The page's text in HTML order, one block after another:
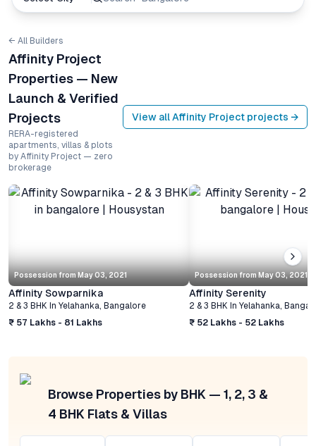
← All Builders
Affinity Project
Properties — New
Launch & Verified
Projects
RERA-registered
apartments, villas & plots
by Affinity Project — zero
brokerage
View allAffinity Project projects →
Possession from May 03, 2021
Affinity Sowparnika
2 & 3 BHK In Yelahanka, Bangalore
₹ 57 Lakhs - 81 Lakhs
Possession from May 03, 2021
Affinity Serenity
2 & 3 BHK In Yelahanka,
₹ 52 Lakhs - 52 Lakhs
Browse Properties by BHK — 1, 2, 3 &
4 BHK Flats & Villas